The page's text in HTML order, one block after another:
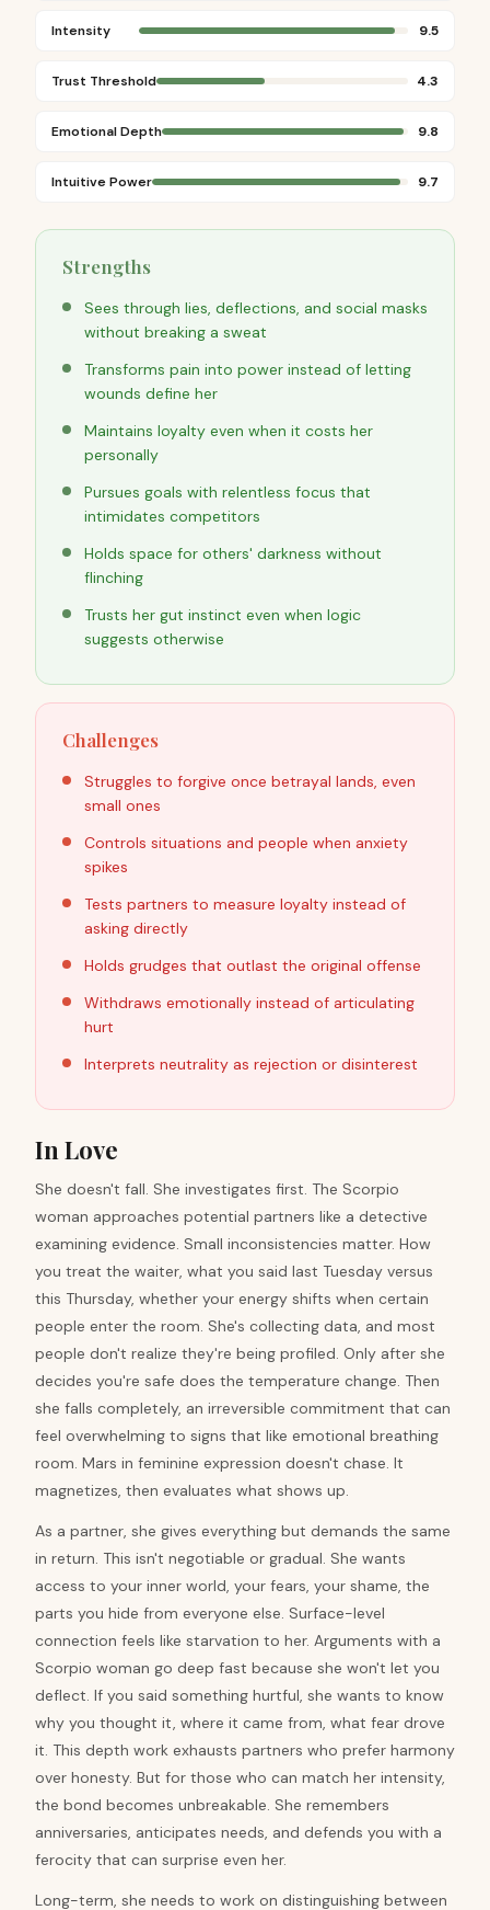
Intensity 9.5
Trust Threshold 4.3
Emotional Depth 9.8
Intuitive Power 9.7
Strengths
Sees through lies, deflections, and social masks
without breaking a sweat
Transforms pain into power instead of letting
wounds define her
Maintains loyalty even when it costs her
personally
Pursues goals with relentless focus that
intimidates competitors
Holds space for others' darkness without
flinching
Trusts her gut instinct even when logic
suggests otherwise
Challenges
Struggles to forgive once betrayal lands, even
small ones
Controls situations and people when anxiety
spikes
Tests partners to measure loyalty instead of
asking directly
Holds grudges that outlast the original offense
Withdraws emotionally instead of articulating
hurt
Interprets neutrality as rejection or disinterest
In Love
She doesn't fall. She investigates first. The Scorpio
woman approaches potential partners like a detective
examining evidence. Small inconsistencies matter. How
you treat the waiter, what you said last Tuesday versus
this Thursday, whether your energy shifts when certain
people enter the room. She's collecting data, and most
people don't realize they're being profiled. Only after she
decides you're safe does the temperature change. Then
she falls completely, an irreversible commitment that can
feel overwhelming to signs that like emotional breathing
room. Mars in feminine expression doesn't chase. It
magnetizes, then evaluates what shows up.
As a partner, she gives everything but demands the same
in return. This isn't negotiable or gradual. She wants
access to your inner world, your fears, your shame, the
parts you hide from everyone else. Surface-level
connection feels like starvation to her. Arguments with a
Scorpio woman go deep fast because she won't let you
deflect. If you said something hurtful, she wants to know
why you thought it, where it came from, what fear drove
it. This depth work exhausts partners who prefer harmony
over honesty. But for those who can match her intensity,
the bond becomes unbreakable. She remembers
anniversaries, anticipates needs, and defends you with a
ferocity that can surprise even her.
Long-term, she needs to work on distinguishing between